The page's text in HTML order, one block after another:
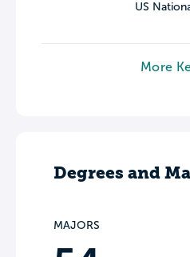
US
More
Degrees and
MAJORS